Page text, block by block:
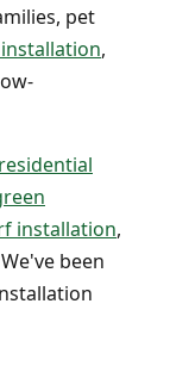
pet
,
residential
installation,
been